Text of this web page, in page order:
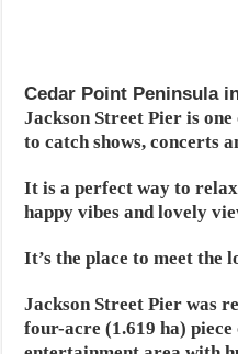
Cedar Point Peninsula
Jackson Street Pier is
to catch shows, concerts
It is a perfect way to
happy vibes and lovely
It’s the place to meet the
Jackson Street Pier was
four-acre (1.619 ha)